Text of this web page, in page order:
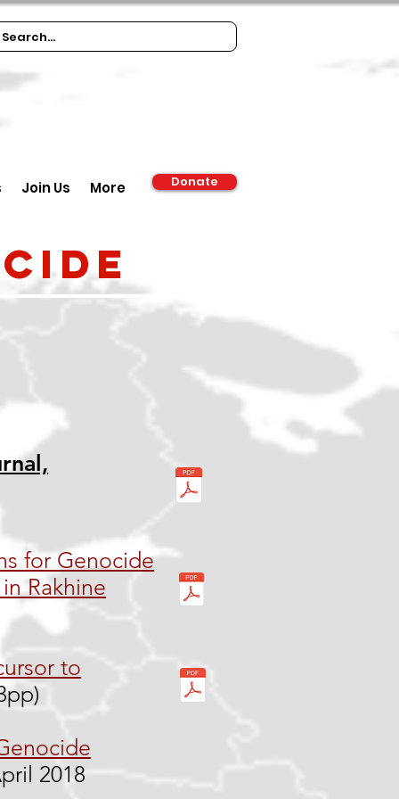
Join Us More Donate
for Genocide
Rakhine
to
2018